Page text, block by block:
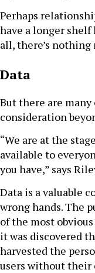
Perhaps
have a longer
all, there’s nothing
Data
But there are
consideration
“We are at the
available to
you have,” says
Data is a valuable
wrong hands. The
of the most
it was discovered
harvested the
users without their